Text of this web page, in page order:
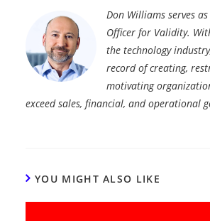
Don Williams serves as
Officer for Validity.
the technology
record of creating,
motivating
exceed sales, financial, and operational
YOU MIGHT ALSO LIKE